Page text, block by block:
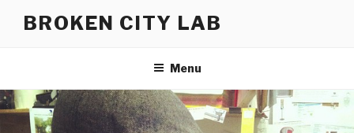
BROKEN CITY LAB
Menu